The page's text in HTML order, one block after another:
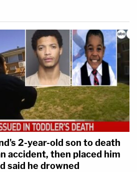
2-year-old son to death
accident, then placed him
said he drowned